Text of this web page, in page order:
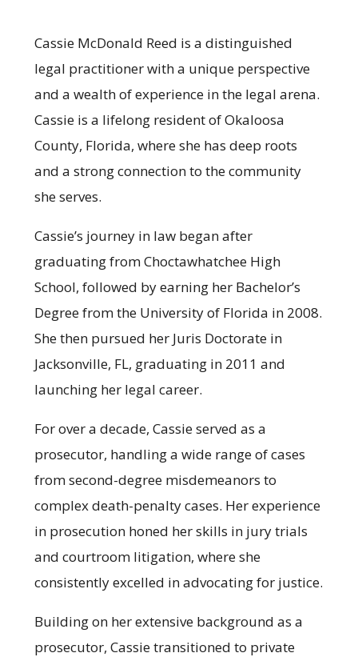
Cassie McDonald Reed is a distinguished
legal practitioner with a unique perspective
and a wealth of experience in the legal arena.
Cassie is a lifelong resident of Okaloosa
County, Florida, where she has deep roots
and a strong connection to the community
she serves.
Cassie’s journey in law began after
graduating from Choctawhatchee High
School, followed by earning her Bachelor’s
Degree from the University of Florida in 2008.
She then pursued her Juris Doctorate in
Jacksonville, FL, graduating in 2011 and
launching her legal career.
For over a decade, Cassie served as a
prosecutor, handling a wide range of cases
from second-degree misdemeanors to
complex death-penalty cases. Her experience
in prosecution honed her skills in jury trials
and courtroom litigation, where she
consistently excelled in advocating for justice.
Building on her extensive background as a
prosecutor, Cassie transitioned to private